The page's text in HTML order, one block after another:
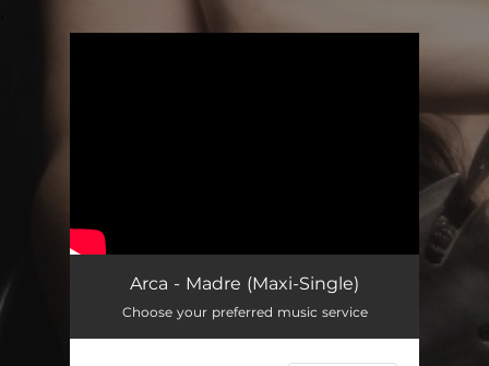
Arca - Madre (Maxi-Single)
Choose your preferred music service